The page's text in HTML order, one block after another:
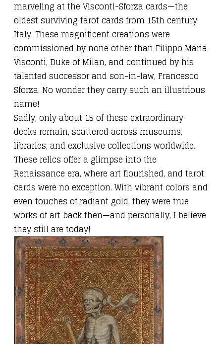
marveling at the Visconti-Sforza cards—the
oldest surviving tarot cards from 15th century
Italy. These magnificent creations were
commissioned by none other than Filippo Maria
Visconti, Duke of Milan, and continued by his
talented successor and son-in-law, Francesco
Sforza. No wonder they carry such an illustrious
name!
Sadly, only about 15 of these extraordinary
decks remain, scattered across museums,
libraries, and exclusive collections worldwide.
These relics offer a glimpse into the
Renaissance era, where art flourished, and tarot
cards were no exception. With vibrant colors and
even touches of radiant gold, they were true
works of art back then—and personally, I believe
they still are today!